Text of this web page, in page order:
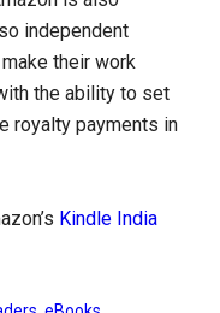
independent
their work
the ability to set
royalty payments in
Kindle India